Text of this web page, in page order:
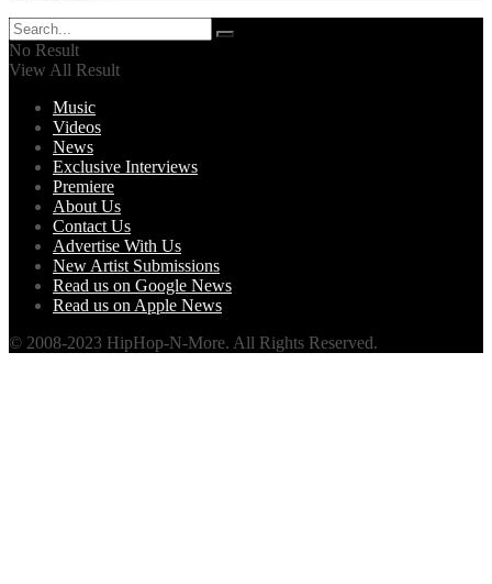
No Result
View All Result
Music
Videos
News
Exclusive Interviews
Premiere
About Us
Contact Us
Advertise With Us
New Artist Submissions
Read us on Google News
Read us on Apple News
© 2008-2023 HipHop-N-More. All Rights Reserved.